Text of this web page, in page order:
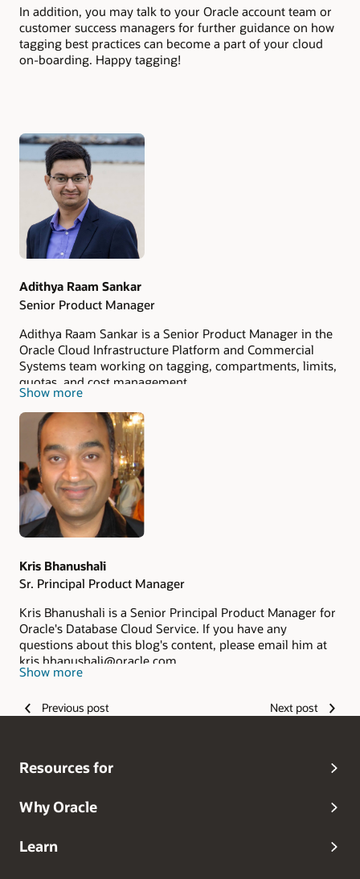
In addition, you may talk to your Oracle account team or
customer success managers for further guidance on how
tagging best practices can become a part of your cloud
on-boarding. Happy tagging!
Authors
Adithya Raam Sankar
Senior Product Manager
Adithya Raam Sankar is a Senior Product Manager in the
Oracle Cloud Infrastructure Platform and Commercial
Systems team working on tagging, compartments, limits,
quotas, and cost management.
Show more
Kris Bhanushali
Sr. Principal Product Manager
Kris Bhanushali is a Senior Principal Product Manager for
Oracle's Database Cloud Service. If you have any
questions about this blog's content, please email him at
kris.bhanushali@oracle.com
Show more
Previous post Next post
Resources for
Why Oracle
Learn